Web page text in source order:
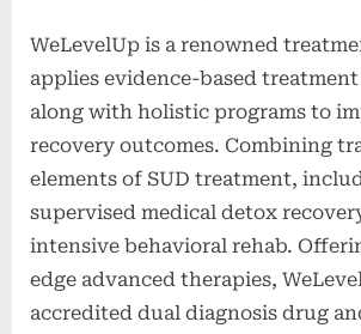
WeLevelUp is a renowned
applies evidence-based
along with holistic programs to
recovery outcomes. Combining
elements of SUD treatment,
supervised medical detox
intensive behavioral rehab.
edge advanced therapies,
accredited dual diagnosis drug